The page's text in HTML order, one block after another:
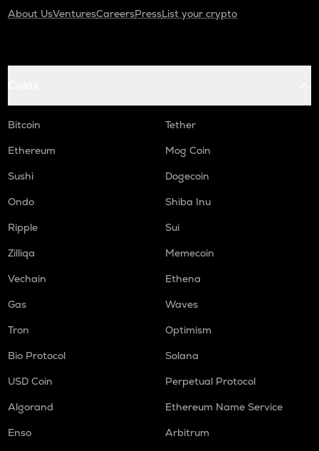
About UsVenturesCareersPressList your crypto
Bitcoin
Tether
Ethereum
Mog Coin
Sushi
Dogecoin
Ondo
Shiba Inu
Ripple
Sui
Zilliqa
Memecoin
Vechain
Ethena
Gas
Waves
Tron
Optimism
Bio Protocol
Solana
USD Coin
Perpetual Protocol
Algorand
Ethereum Name Service
Enso
Arbitrum